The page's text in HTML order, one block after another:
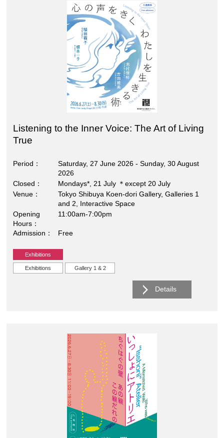
Listening to the Inner Voice: The Art of Living
True
Period
Saturday, 27 June 2026 - Sunday, 30 August
2026
Closed
Mondays*, 21 July ＊except 20 July
Venue
Tokyo Shibuya Koen-dori Gallery, Galleries 1
and 2, Interactive Space
Opening
Hours
11:00am-7:00pm
Admission Free
Exhibitions
Exhibitions Gallery 1 & 2
Details